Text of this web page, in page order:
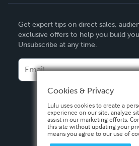
Deutsch
Français
Italiano
Español
Get expert tips on direct sales,
exclusive offers to help you build
Unsubscribe at any time.
Cookies & Privacy
Lulu uses cookies to create a
experience on our site, analyze
assist in our marketing efforts.
this site without updating your
means you agree to our use of